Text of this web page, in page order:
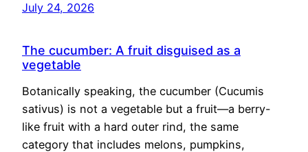
July 24, 2026
The cucumber: A fruit disguised as a
vegetable
Botanically speaking, the cucumber (Cucumis
sativus) is not a vegetable but a fruit—a berry-
like fruit with a hard outer rind, the same
category that includes melons, pumpkins,